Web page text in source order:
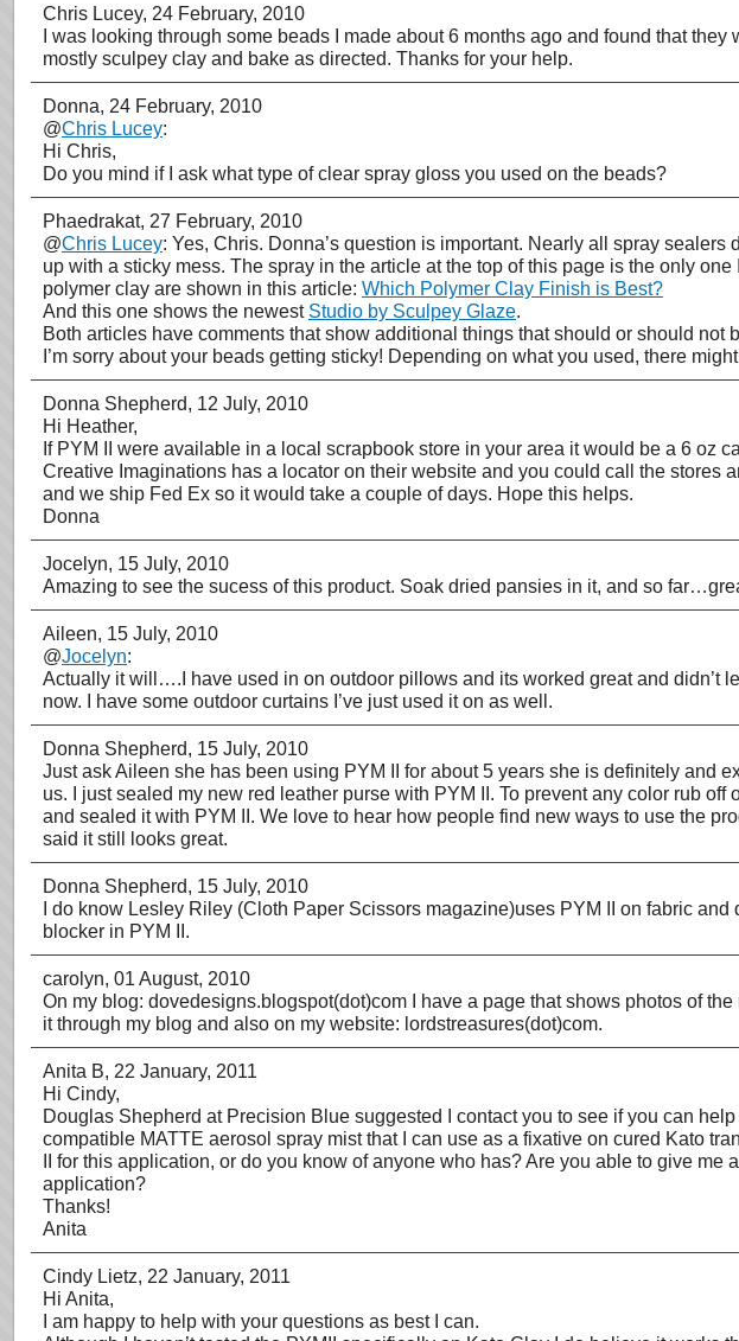
Chris Lucey, 24 February, 2010
I was looking through some beads I made about 6 months ago and found that
mostly sculpey clay and bake as directed. Thanks for your help.
Donna, 24 February, 2010
@Chris Lucey:
Hi Chris,
Do you mind if I ask what type of clear spray gloss you used on the beads?
Phaedrakat, 27 February, 2010
@Chris Lucey: Yes, Chris. Donna’s question is important. Nearly all spray
up with a sticky mess. The spray in the article at the top of this page is the only
polymer clay are shown in this article: Which Polymer Clay Finish is Best?
And this one shows the newest Studio by Sculpey Glaze.
Both articles have comments that show additional things that should or should not
I’m sorry about your beads getting sticky! Depending on what you used, there
Donna Shepherd, 12 July, 2010
Hi Heather,
If PYM II were available in a local scrapbook store in your area it would be a 6 oz
Creative Imaginations has a locator on their website and you could call the
and we ship Fed Ex so it would take a couple of days. Hope this helps.
Donna
Jocelyn, 15 July, 2010
Amazing to see the sucess of this product. Soak dried pansies in it, and so
Aileen, 15 July, 2010
@Jocelyn:
Actually it will….I have used in on outdoor pillows and its worked great and didn’t
now. I have some outdoor curtains I’ve just used it on as well.
Donna Shepherd, 15 July, 2010
Just ask Aileen she has been using PYM II for about 5 years she is definitely and
us. I just sealed my new red leather purse with PYM II. To prevent any color rub
and sealed it with PYM II. We love to hear how people find new ways to use the
said it still looks great.
Donna Shepherd, 15 July, 2010
I do know Lesley Riley (Cloth Paper Scissors magazine)uses PYM II on fabric
blocker in PYM II.
carolyn, 01 August, 2010
On my blog: dovedesigns.blogspot(dot)com I have a page that shows photos of
it through my blog and also on my website: lordstreasures(dot)com.
Anita B, 22 January, 2011
Hi Cindy,
Douglas Shepherd at Precision Blue suggested I contact you to see if you can
compatible MATTE aerosol spray mist that I can use as a fixative on cured Kato
II for this application, or do you know of anyone who has? Are you able to give
application?
Thanks!
Anita
Cindy Lietz, 22 January, 2011
Hi Anita,
I am happy to help with your questions as best I can.